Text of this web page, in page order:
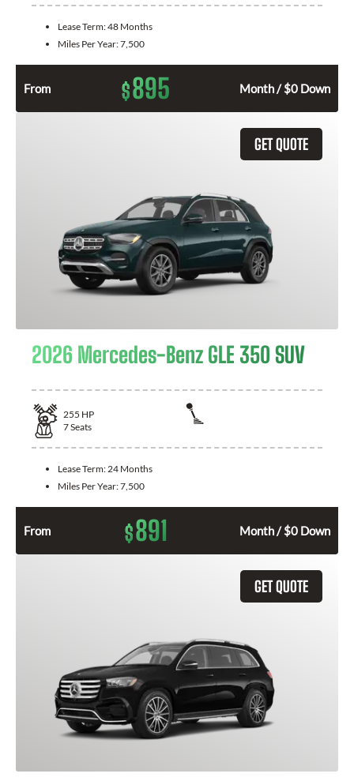
Lease Term:48 Months
Miles Per Year:7,500
From $895 Month / $0 Down
GET QUOTE
2026 Mercedes-Benz GLE 350 SUV
255 HP
7Seats
Lease Term: 24 Months
Miles Per Year:7,500
From $891 Month / $0 Down
GET QUOTE